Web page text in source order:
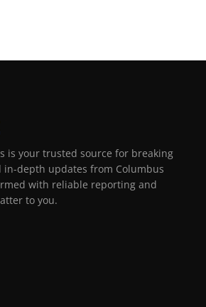
is your trusted source for breaking
in-depth updates from Columbus
with reliable reporting and
to you.